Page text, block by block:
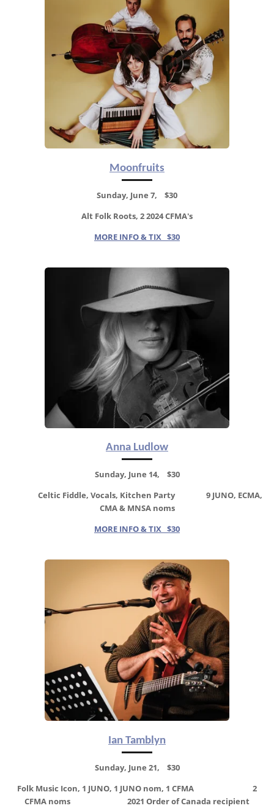
Moonfruits
Sunday, June 7, $30
Alt Folk Roots, 2 2024 CFMA's
MORE INFO & TIX $30
Anna Ludlow
Sunday, June 14, $30
Celtic Fiddle, Vocals, Kitchen Party 9 JUNO, ECMA,
CMA & MNSA noms
MORE INFO & TIX $30
Ian Tamblyn
Sunday, June 21, $30
Folk Music Icon, 1 JUNO, 1 JUNO nom, 1 CFMA 2
CFMA noms 2021 Order of Canada recipient